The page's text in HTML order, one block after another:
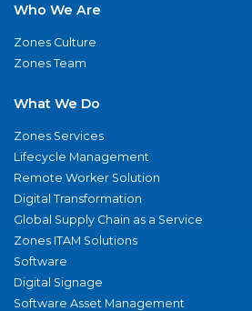
Who We Are
Zones Culture
Zones Team
What We Do
Zones Services
Lifecycle Management
Remote Worker Solution
Digital Transformation
Global Supply Chain as a Service
Zones ITAM Solutions
Software
Digital Signage
Software Asset Management